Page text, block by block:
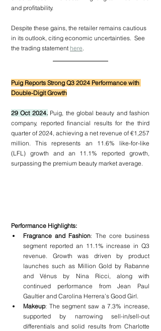
and profitability.
Despite these gains, the retailer remains cautious
in its outlook, citing economic uncertainties.  See
the trading statement here.
Puig Reports Strong Q3 2024 Performance with
Double-Digit Growth
29 Oct 2024. Puig, the global beauty and fashion
company, reported financial results for the third
quarter of 2024, achieving a net revenue of €1,257
million. This represents an 11.6% like-for-like
(LFL) growth and an 11.1% reported growth,
surpassing the premium beauty market average.
Performance Highlights:
Fragrance and Fashion: The core business
segment reported an 11.1% increase in Q3
revenue. Growth was driven by product
launches such as Million Gold by Rabanne
and Vénus by Nina Ricci, along with
continued performance from Jean Paul
Gaultier and Carolina Herrera’s Good Girl.
Makeup: The segment saw a 7.3% increase,
supported by narrowing sell-in/sell-out
differentials and solid results from Charlotte